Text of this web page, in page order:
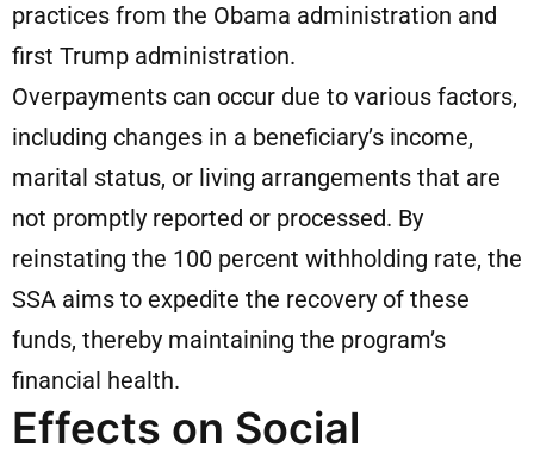
practices from the Obama administration and
first Trump administration.
Overpayments can occur due to various factors,
including changes in a beneficiary’s income,
marital status, or living arrangements that are
not promptly reported or processed. By
reinstating the 100 percent withholding rate, the
SSA aims to expedite the recovery of these
funds, thereby maintaining the program’s
financial health.
Effects on Social